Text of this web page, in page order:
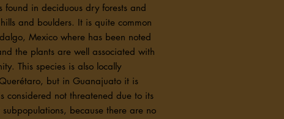
found in deciduous dry forests and
and boulders. It is quite common
Mexico where has been noted
the plants are well associated with
This species is also locally
but in Guanajuato it is
considered not threatened due to its
because there are no